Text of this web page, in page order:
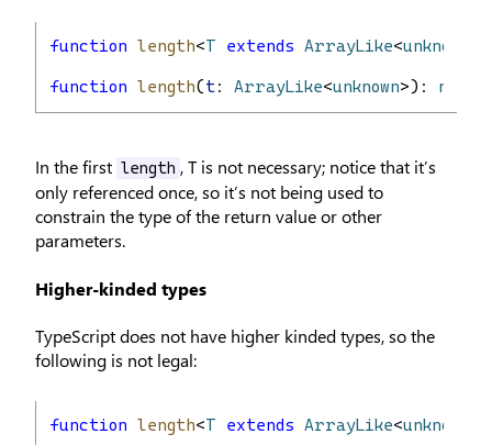
function length<T extends ArrayLike<unknown
function length(t: ArrayLike<unknown>):
In the first length , T is not necessary; notice that it’s
only referenced once, so it’s not being used to
constrain the type of the return value or other
parameters.
Higher-kinded types
TypeScript does not have higher kinded types, so the
following is not legal:
function length<T extends ArrayLike<unknown